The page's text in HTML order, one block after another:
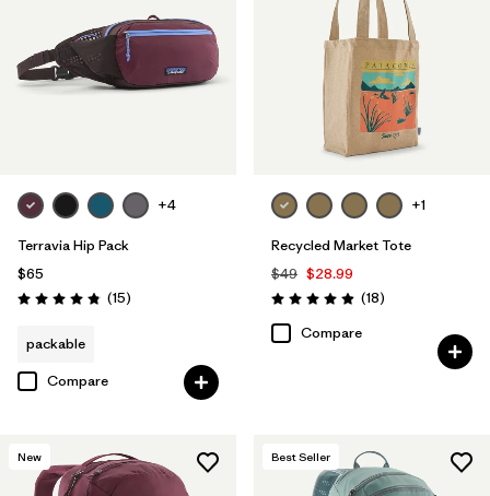
+4
Terravia Hip Pack
$65
Rating: 4.8 / 5 (15Reviews
)
packable
Compare
+1
Recycled Market Tote
$49 $28.99
Rating: 4.9 / 5 (18Reviews
)
Compare
New Best Seller